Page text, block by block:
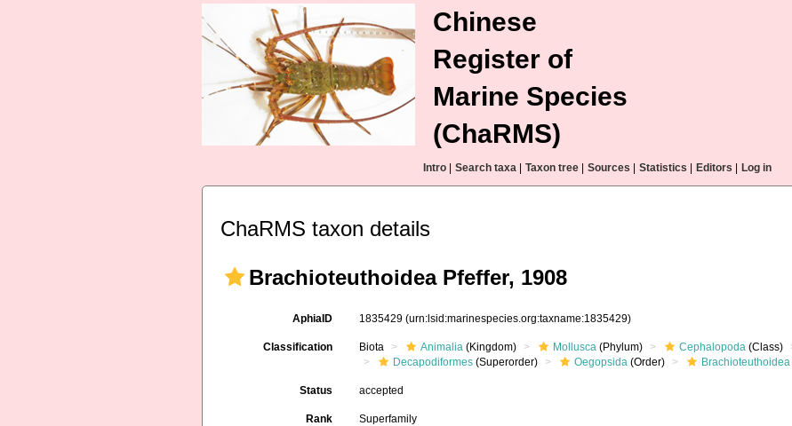
Chinese
Register of
Marine Species
(ChaRMS)
Intro Search taxa Taxon tree Sources Statistics Editors Log in
ChaRMS taxon details
Brachioteuthoidea Pfeffer, 1908
AphiaID 1835429(urn:lsid:marinespecies.org:taxname:1835429)
Classification Biota Animalia (Kingdom) Mollusca (Phylum) Cephalopoda (Class)
Decapodiformes (Superorder) Oegopsida (Order) Brachioteuthoidea
Status accepted
Rank Superfamily